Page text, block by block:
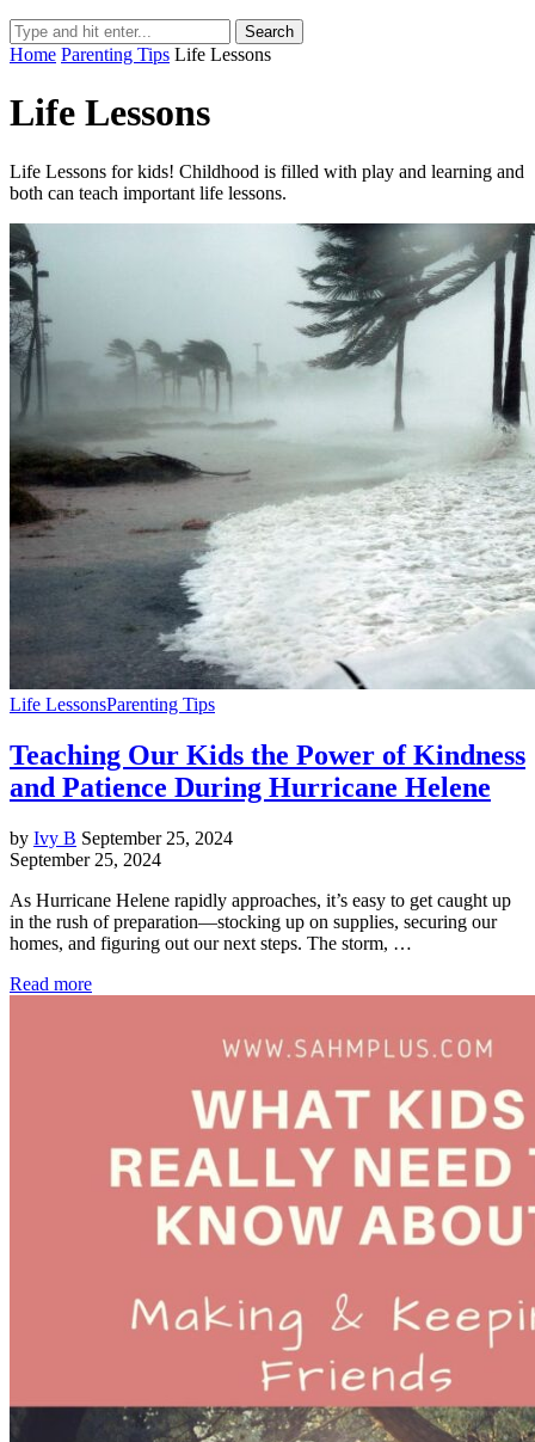
Search
Home Parenting Tips Life Lessons
Life Lessons
Life Lessons for kids! Childhood is filled with play and learning and
both can teach important life lessons.
Life LessonsParenting Tips
Teaching Our Kids the Power of Kindness
and Patience During Hurricane Helene
by Ivy B September 25, 2024
September 25, 2024
As Hurricane Helene rapidly approaches, it’s easy to get caught up
in the rush of preparation—stocking up on supplies, securing our
homes, and figuring out our next steps. The storm, …
Read more